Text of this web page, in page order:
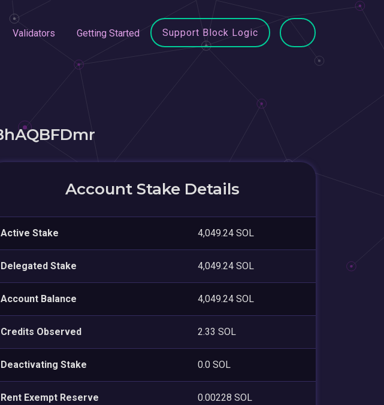
Validators Getting Started Support Block Logic
Account Stake Details
Active Stake 4,049.24 SOL
Delegated Stake 4,049.24 SOL
Account Balance 4,049.24 SOL
Credits Observed 2.33 SOL
Deactivating Stake 0.0 SOL
Rent Exempt Reserve 0.00228 SOL